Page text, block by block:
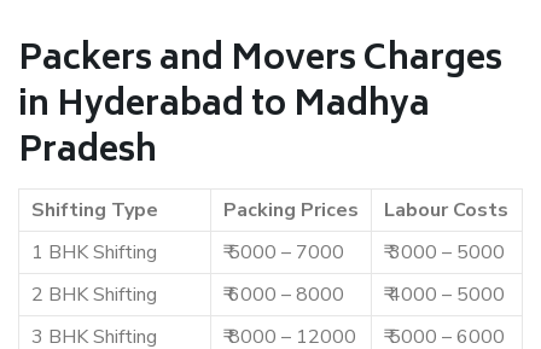
Packers and Movers Charges
in Hyderabad to Madhya
Pradesh
Shifting Type Packing Prices
Labour Costs
1 BHK Shifting
₹ 5000 – 7000
₹ 3000 – 5000
2 BHK Shifting
₹ 6000 – 8000
₹ 4000 – 5000
3 BHK Shifting
₹ 8000 – 12000
₹ 5000 – 6000